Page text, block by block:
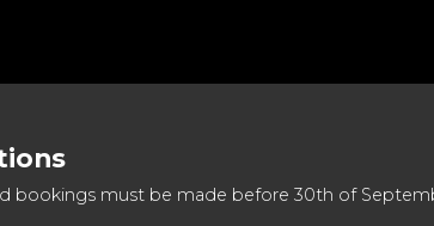
bookings must be made before 30th of